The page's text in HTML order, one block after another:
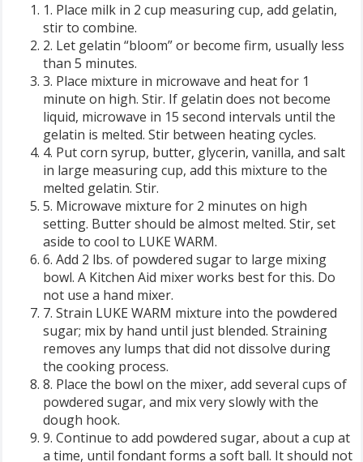
1. Place milk in 2 cup measuring cup, add gelatin,
stir to combine.
2. Let gelatin “bloom” or become firm, usually less
than 5 minutes.
3. Place mixture in microwave and heat for 1
minute on high. Stir. If gelatin does not become
liquid, microwave in 15 second intervals until the
gelatin is melted. Stir between heating cycles.
4. Put corn syrup, butter, glycerin, vanilla, and salt
in large measuring cup, add this mixture to the
melted gelatin. Stir.
5. Microwave mixture for 2 minutes on high
setting. Butter should be almost melted. Stir, set
aside to cool to LUKE WARM.
6. Add 2 lbs. of powdered sugar to large mixing
bowl. A Kitchen Aid mixer works best for this. Do
not use a hand mixer.
7. Strain LUKE WARM mixture into the powdered
sugar; mix by hand until just blended. Straining
removes any lumps that did not dissolve during
the cooking process.
8. Place the bowl on the mixer, add several cups of
powdered sugar, and mix very slowly with the
dough hook.
9. Continue to add powdered sugar, about a cup at
a time, until fondant forms a soft ball. It should not